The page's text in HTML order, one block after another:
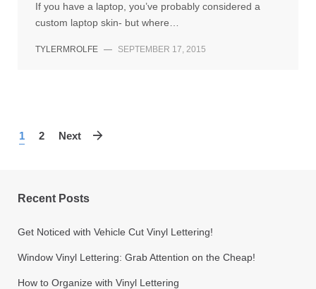
If you have a laptop, you’ve probably considered a
custom laptop skin- but where…
TYLERMROLFE — SEPTEMBER 17, 2015
1 2 Next
Recent Posts
Get Noticed with Vehicle Cut Vinyl Lettering!
Window Vinyl Lettering: Grab Attention on the Cheap!
How to Organize with Vinyl Lettering